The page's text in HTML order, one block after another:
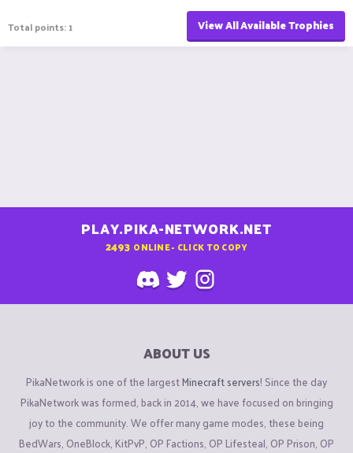
Total points: 1 View All Available Trophies
PLAY.PIKA-NETWORK.NET
2493 ONLINE - CLICK TO COPY
ABOUT US
PikaNetwork is one of the largestMinecraft servers! Since the day
PikaNetwork was formed, back in 2014, we have focused on bringing
joy to the community. We offer many game modes, these being
BedWars, OneBlock, KitPvP, OP Factions, OP Lifesteal, OP Prison, OP